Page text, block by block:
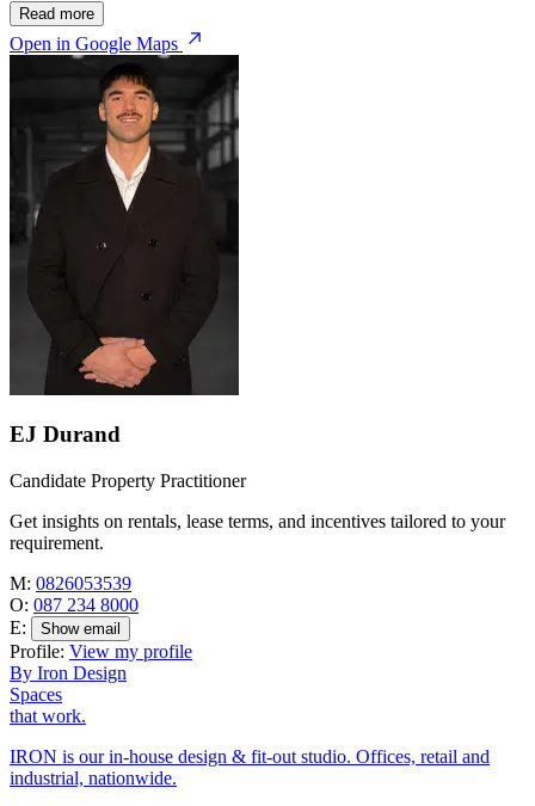
Read more
Open in Google Maps
EJ Durand
Candidate Property Practitioner
Get insights on rentals, lease terms, and incentives tailored to your
requirement.
M: 0826053539
O: 087 234 8000
E:
Show email
Profile: View my profile
By Iron Design
Spaces
that work.
IRON is our in-house design & fit-out studio. Offices, retail and
industrial, nationwide.